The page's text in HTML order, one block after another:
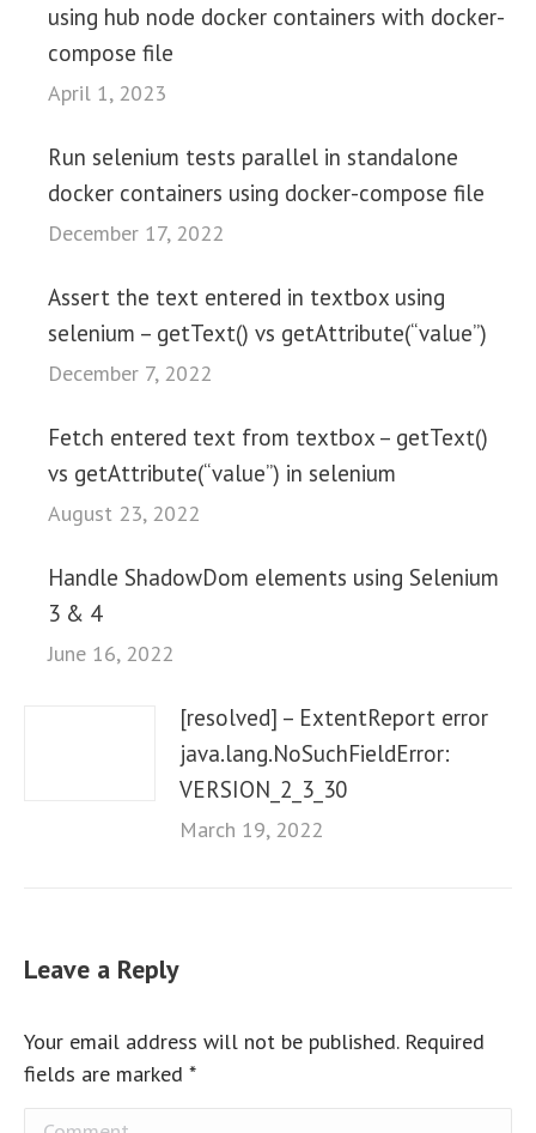
using hub node docker containers with docker-
compose file
April 1, 2023
Run selenium tests parallel in standalone
docker containers using docker-compose file
December 17, 2022
Assert the text entered in textbox using
selenium – getText() vs getAttribute(“value”)
December 7, 2022
Fetch entered text from textbox – getText()
vs getAttribute(“value”) in selenium
August 23, 2022
Handle ShadowDom elements using Selenium
3 & 4
June 16, 2022
[resolved] – ExtentReport error
java.lang.NoSuchFieldError:
VERSION_2_3_30
March 19, 2022
Leave a Reply
Your email address will not be published. Required
fields are marked *
Comment